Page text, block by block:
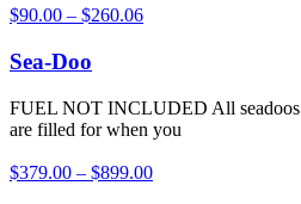
$90.00 – $260.06
Sea-Doo
FUEL NOT INCLUDED All seadoos
are filled for when you
$379.00 – $899.00